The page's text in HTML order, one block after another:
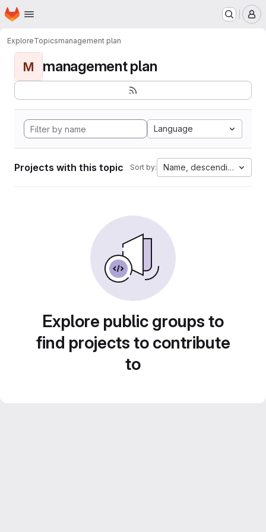
Skip to main content
Homepage
ExploreTopicsmanagement plan
M management plan
Language
Projects with this topic Sort by: Name, descending
Explore public groups to
find projects to contribute
to